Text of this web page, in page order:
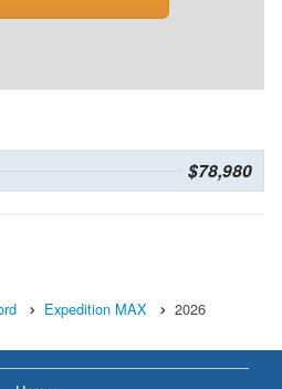
$78,980
Expedition MAX 2026